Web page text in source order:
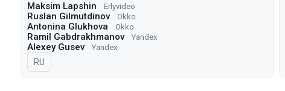
Maksim Lapshin Erlyvideo
Ruslan Gilmutdinov Okko
Antonina Glukhova Okko
Ramil Gabdrakhmanov Yandex
Alexey Gusev Yandex
In Russian
RU